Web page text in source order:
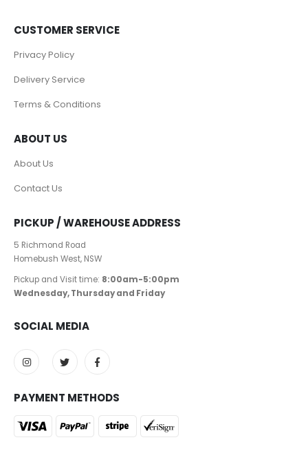
CUSTOMER SERVICE
Privacy Policy
Delivery Service
Terms & Conditions
ABOUT US
About Us
Contact Us
PICKUP / WAREHOUSE ADDRESS
5 Richmond Road
Homebush West, NSW
Pickup and Visit time: 8:00am-5:00pm
Wednesday, Thursday and Friday
SOCIAL MEDIA
PAYMENT METHODS